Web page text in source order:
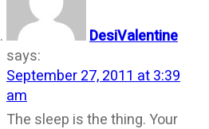
DesiValentine
says:
September 27, 2011 at 3:39
am
The sleep is the thing. Your